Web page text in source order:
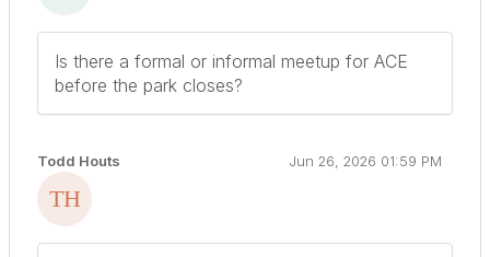
Is there a formal or informal meetup for ACE
before the park closes?
Todd Houts Jun 26, 2026 01:59 PM